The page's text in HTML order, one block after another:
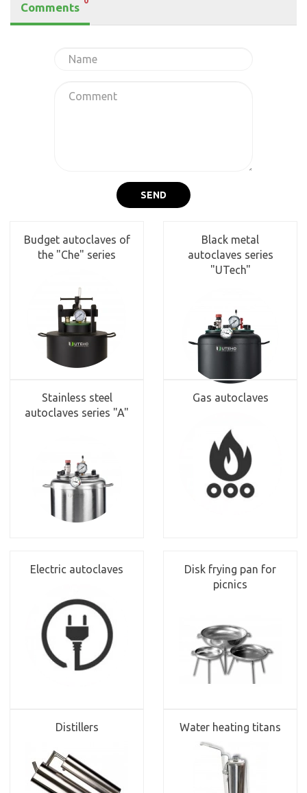
Comments
SEND
Budget autoclaves of
the "Che" series
Black metal
autoclaves series
"UTech"
Stainless steel
autoclaves series "A"
Gas autoclaves
Electric autoclaves
Disk frying pan for
picnics
Distillers Water heating titans